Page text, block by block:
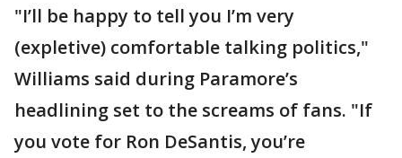
"I’ll be happy to tell you I’m very
(expletive) comfortable talking politics,"
Williams said during Paramore’s
headlining set to the screams of fans. "If
you vote for Ron DeSantis, you’re